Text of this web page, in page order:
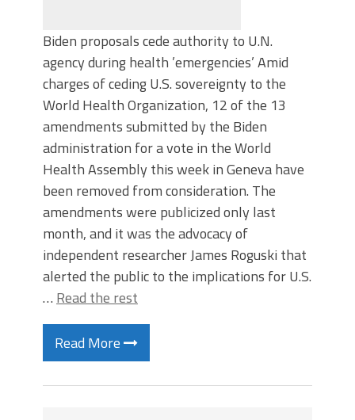
Biden proposals cede authority to U.N.
agency during health ’emergencies’ Amid
charges of ceding U.S. sovereignty to the
World Health Organization, 12 of the 13
amendments submitted by the Biden
administration for a vote in the World
Health Assembly this week in Geneva have
been removed from consideration. The
amendments were publicized only last
month, and it was the advocacy of
independent researcher James Roguski that
alerted the public to the implications for U.S.
… Read the rest
Read More